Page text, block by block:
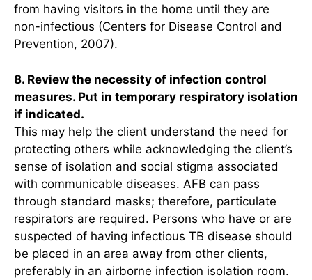
from having visitors in the home until they are
non-infectious (Centers for Disease Control and
Prevention, 2007).
8. Review the necessity of infection control
measures. Put in temporary respiratory isolation
if indicated.
This may help the client understand the need for
protecting others while acknowledging the client’s
sense of isolation and social stigma associated
with communicable diseases. AFB can pass
through standard masks; therefore, particulate
respirators are required. Persons who have or are
suspected of having infectious TB disease should
be placed in an area away from other clients,
preferably in an airborne infection isolation room.